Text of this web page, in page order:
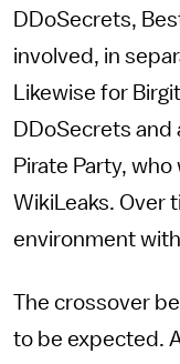
DDoSecrets,
involved, in
Likewise for
DDoSecrets
Pirate Party,
WikiLeaks. Over
environment
The crossover
to be expected.